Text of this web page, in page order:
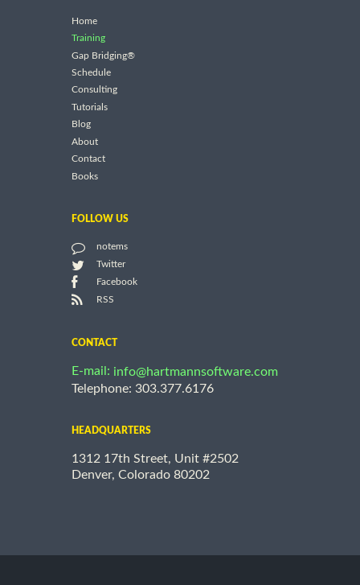
Home
Training
Gap Bridging®
Schedule
Consulting
Tutorials
Blog
About
Contact
Books
FOLLOW US
notems
Twitter
Facebook
RSS
CONTACT
E-mail: info@hartmannsoftware.com
Telephone: 303.377.6176
HEADQUARTERS
1312 17th Street, Unit #2502
Denver, Colorado 80202